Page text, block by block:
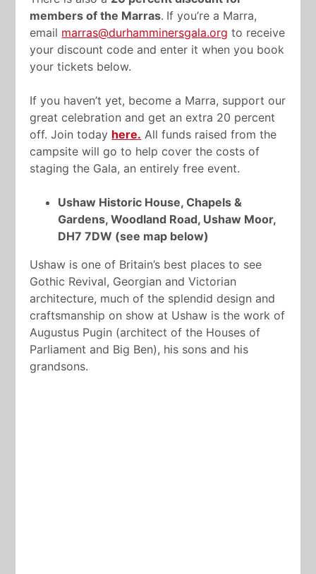
members of the Marras. If you’re a Marra,
email marras@durhamminersgala.org to receive
your discount code and enter it when you book
your tickets below.
If you haven’t yet, become a Marra, support our
great celebration and get an extra 20 percent
off. Join today here. All funds raised from the
campsite will go to help cover the costs of
staging the Gala, an entirely free event.
Ushaw Historic House, Chapels &
Gardens, Woodland Road, Ushaw Moor,
DH7 7DW (see map below)
Ushaw is one of Britain’s best places to see
Gothic Revival, Georgian and Victorian
architecture, much of the splendid design and
craftsmanship on show at Ushaw is the work of
Augustus Pugin (architect of the Houses of
Parliament and Big Ben), his sons and his
grandsons.